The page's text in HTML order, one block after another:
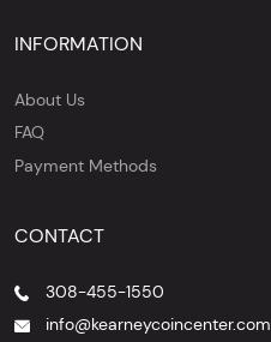
INFORMATION
About Us
FAQ
Payment Methods
CONTACT
308-455-1550
info@kearneycoincenter.com